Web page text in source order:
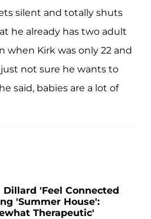
silent and totally shuts
he already has two adult
when Kirk was only 22 and
just not sure he wants to
said, babies are a lot of
'Feel Connected
'Summer House':
Therapeutic'